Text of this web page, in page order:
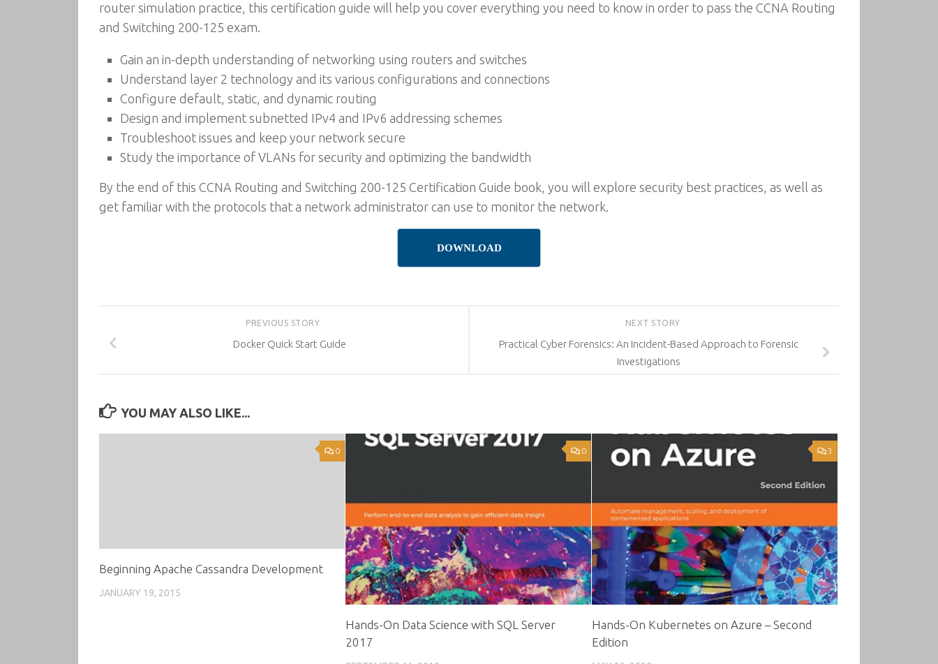
router simulation practice, this certification guide will help you cover everything you need to know in order to pass the CCNA Routing
and Switching 200-125 exam.
Gain an in-depth understanding of networking using routers and switches
Understand layer 2 technology and its various configurations and connections
Configure default, static, and dynamic routing
Design and implement subnetted IPv4 and IPv6 addressing schemes
Troubleshoot issues and keep your network secure
Study the importance of VLANs for security and optimizing the bandwidth
By the end of this CCNA Routing and Switching 200-125 Certification Guide book, you will explore security best practices, as well as
get familiar with the protocols that a network administrator can use to monitor the network.
DOWNLOAD
NEXT STORY
Practical Cyber Forensics: An Incident-Based Approach to Forensic
Investigations
PREVIOUS STORY
Docker Quick Start Guide
YOU MAY ALSO LIKE...
0
Beginning Apache Cassandra Development
JANUARY 19, 2015
0
Hands-On Data Science with SQL Server
2017
3
Hands-On Kubernetes on Azure – Second
Edition